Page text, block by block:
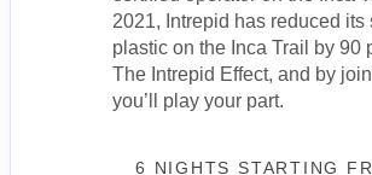
2021, Intrepid has reduced its
plastic on the Inca Trail by 90
The Intrepid Effect, and by
you’ll play your part.
6 NIGHTS STARTING